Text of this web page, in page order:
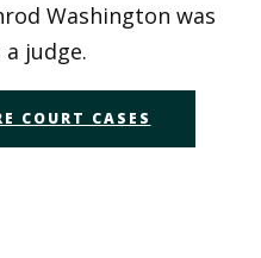
Washington was
a judge.
COURT CASES